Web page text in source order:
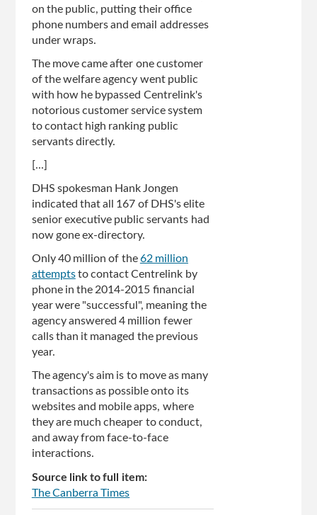
on the public, putting their office
phone numbers and email addresses
under wraps.
The move came after one customer
of the welfare agency went public
with how he bypassed Centrelink's
notorious customer service system
to contact high ranking public
servants directly.
[...]
DHS spokesman Hank Jongen
indicated that all 167 of DHS's elite
senior executive public servants had
now gone ex-directory.
Only 40 million of the62 million
attemptsto contact Centrelink by
phone in the 2014-2015 financial
year were "successful", meaning the
agency answered 4 million fewer
calls than it managed the previous
year.
The agency's aim is to move as many
transactions as possible onto its
websites and mobile apps, where
they are much cheaper to conduct,
and away from face-to-face
interactions.
Source link to full item:
The Canberra Times